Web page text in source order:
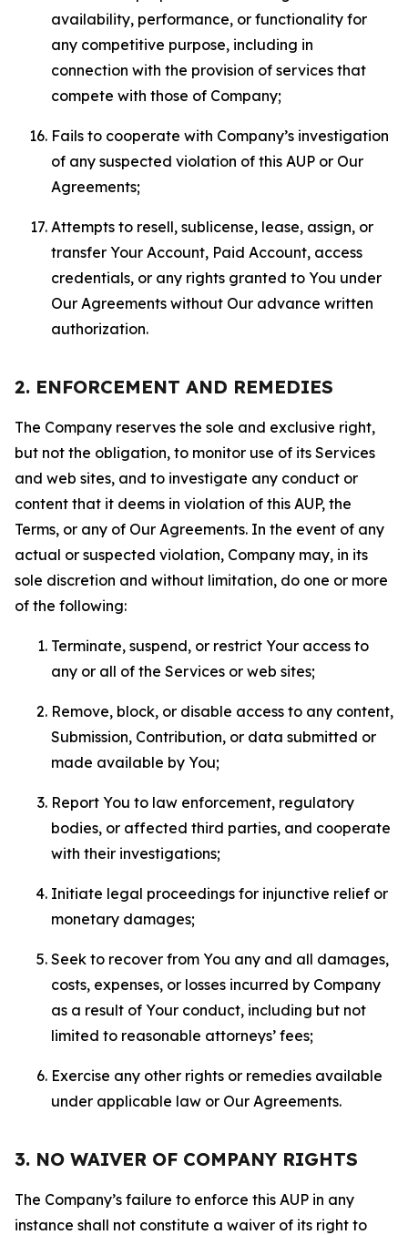
availability, performance, or functionality for
any competitive purpose, including in
connection with the provision of services that
compete with those of Company;
Fails to cooperate with Company’s investigation
of any suspected violation of this AUP or Our
Agreements;
Attempts to resell, sublicense, lease, assign, or
transfer Your Account, Paid Account, access
credentials, or any rights granted to You under
Our Agreements without Our advance written
authorization.
2. ENFORCEMENT AND REMEDIES
The Company reserves the sole and exclusive right,
but not the obligation, to monitor use of its Services
and web sites, and to investigate any conduct or
content that it deems in violation of this AUP, the
Terms, or any of Our Agreements. In the event of any
actual or suspected violation, Company may, in its
sole discretion and without limitation, do one or more
of the following:
Terminate, suspend, or restrict Your access to
any or all of the Services or web sites;
Remove, block, or disable access to any content,
Submission, Contribution, or data submitted or
made available by You;
Report You to law enforcement, regulatory
bodies, or affected third parties, and cooperate
with their investigations;
Initiate legal proceedings for injunctive relief or
monetary damages;
Seek to recover from You any and all damages,
costs, expenses, or losses incurred by Company
as a result of Your conduct, including but not
limited to reasonable attorneys’ fees;
Exercise any other rights or remedies available
under applicable law or Our Agreements.
3. NO WAIVER OF COMPANY RIGHTS
The Company’s failure to enforce this AUP in any
instance shall not constitute a waiver of its right to